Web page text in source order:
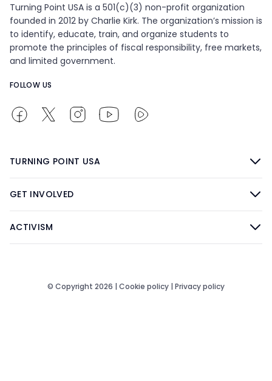
Turning Point USA is a 501(c)(3) non-profit organization
founded in 2012 by Charlie Kirk. The organization’s mission is
to identify, educate, train, and organize students to
promote the principles of fiscal responsibility, free markets,
and limited government.
FOLLOW US
TURNING POINT USA
GET INVOLVED
ACTIVISM
© Copyright 2026 | Cookie policy | Privacy policy